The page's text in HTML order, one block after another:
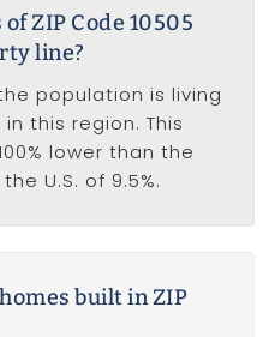
ZIP Code 10505
line?
population is living
this region. This
lower than the
U.S. of 9.5%.
built in ZIP